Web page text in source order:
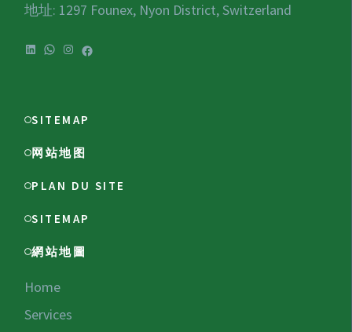
地址: 1297 Founex, Nyon District, Switzerland
LinkedIn
WhatsApp
Instagram
Facebook
SITEMAP
网站地图
PLAN DU SITE
SITEMAP
網站地圖
Home
Services